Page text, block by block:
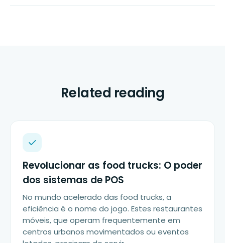
Related reading
Revolucionar as food trucks: O poder
dos sistemas de POS
No mundo acelerado das food trucks, a
eficiência é o nome do jogo. Estes restaurantes
móveis, que operam frequentemente em
centros urbanos movimentados ou eventos